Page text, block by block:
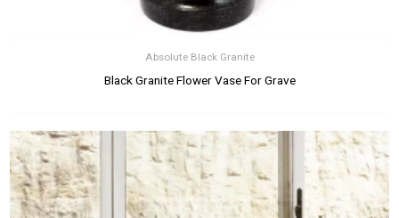
Absolute Black Granite
Black Granite Flower Vase For Grave